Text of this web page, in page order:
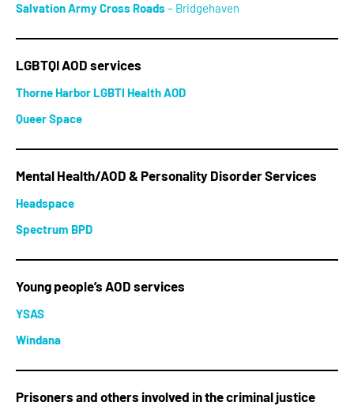
Salvation Army Cross Roads – Bridgehaven
LGBTQI AOD services
Thorne Harbor LGBTI Health AOD
Queer Space
Mental Health/AOD & Personality Disorder Services
Headspace
Spectrum BPD
Young people’s AOD services
YSAS
Windana
Prisoners and others involved in the criminal justice